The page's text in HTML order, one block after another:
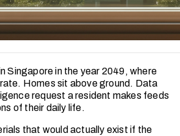
Singapore in the year 2049, where
Homes sit above ground. Data
request a resident makes feeds
of their daily life.
that would actually exist if the